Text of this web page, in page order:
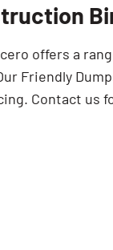
offers a
Friendly
Contact us